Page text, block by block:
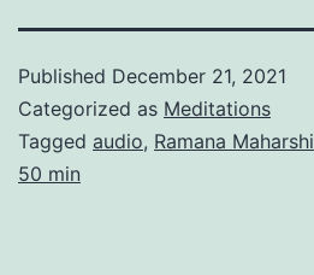
Published December 21, 2021
Categorized as Meditations
Tagged audio, Ramana Maharshi
50 min